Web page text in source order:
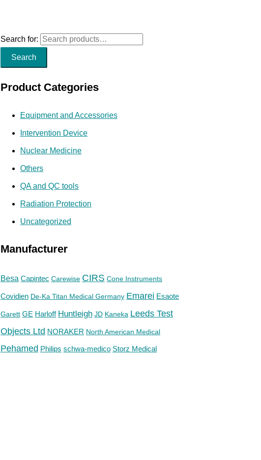
Search for:
Search
Product Categories
Equipment and Accessories
Intervention Device
Nuclear Medicine
Others
QA and QC tools
Radiation Protection
Uncategorized
Manufacturer
Besa Capintec Carewise CIRS Cone Instruments
Covidien De-Ka Titan Medical Germany Emarei Esaote
Garett GE Harloff Huntleigh JD Kaneka Leeds Test
Objects Ltd NORAKER North American Medical
Pehamed Philips schwa-medico Storz Medical